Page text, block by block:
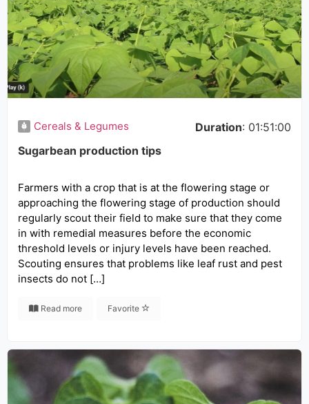
Cereals & Legumes Duration: 01:51:00
Sugarbean production tips
Farmers with a crop that is at the flowering stage or
approaching the flowering stage of production should
regularly scout their field to make sure that they come
in with remedial measures before the economic
threshold levels or injury levels have been reached.
Scouting ensures that problems like leaf rust and pest
insects do not […]
Read more Favorite